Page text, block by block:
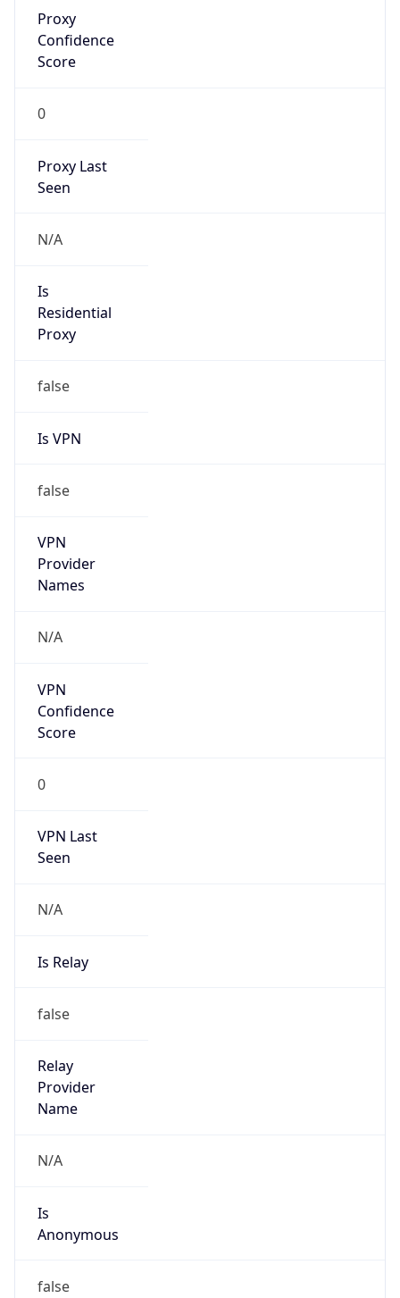
Proxy
Confidence
Score
0
Proxy Last
Seen
N/A
Is
Residential
Proxy
false
Is VPN
false
VPN
Provider
Names
N/A
VPN
Confidence
Score
0
VPN Last
Seen
N/A
Is Relay
false
Relay
Provider
Name
N/A
Is
Anonymous
false